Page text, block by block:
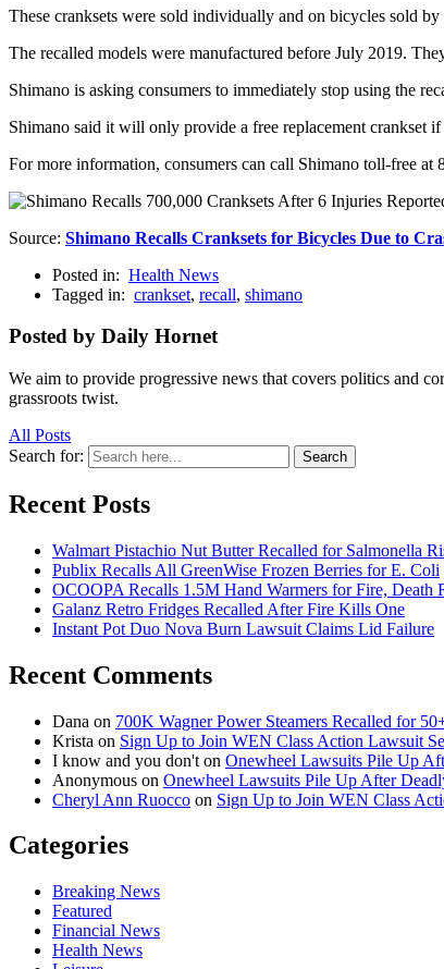
These cranksets were sold individually and on bicycles sold
The recalled models were manufactured before July 2019.
Shimano is asking consumers to immediately stop using the
Shimano said it will only provide a free replacement crankset
For more information, consumers can call Shimano toll-free
Source: Shimano Recalls Cranksets for Bicycles Due to
Posted in: Health News
Tagged in: crankset, recall, shimano
Posted by Daily Hornet
We aim to provide progressive news that covers politics and
grassroots twist.
All Posts
Search for:
Search
Recent Posts
Walmart Pistachio Nut Butter Recalled for Salmonella
Publix Recalls All GreenWise Frozen Berries for E. Coli
OCOOPA Recalls 1.5M Hand Warmers for Fire, Death
Galanz Retro Fridges Recalled After Fire Kills One
Instant Pot Duo Nova Burn Lawsuit Claims Lid Failure
Recent Comments
Dana on 700K Wagner Power Steamers Recalled for
Krista on Sign Up to Join WEN Class Action Lawsuit
I know and you don't on Onewheel Lawsuits Pile Up
Anonymous on Onewheel Lawsuits Pile Up After
Cheryl Ann Ruocco on Sign Up to Join WEN Class
Categories
Breaking News
Featured
Financial News
Health News